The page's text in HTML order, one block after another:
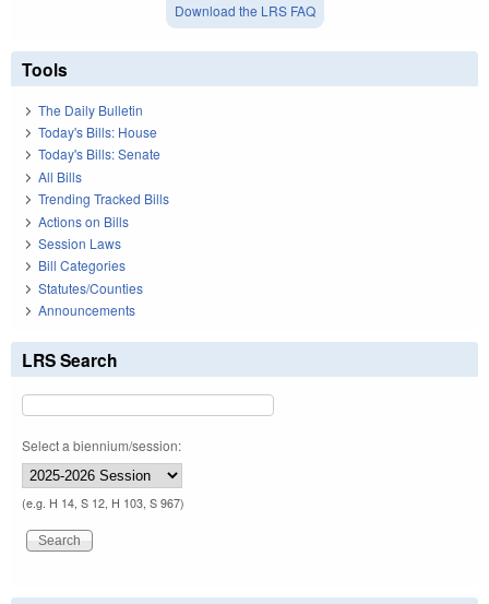
Download the LRS FAQ
Tools
The Daily Bulletin
Today's Bills: House
Today's Bills: Senate
All Bills
Trending Tracked Bills
Actions on Bills
Session Laws
Bill Categories
Statutes/Counties
Announcements
LRS Search
Select a biennium/session:
(e.g. H 14, S 12, H 103, S 967)